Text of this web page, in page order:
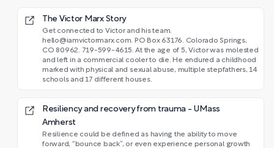
The Victor Marx Story
Get connected to Victor and his team.
hello@iamvictormarx.com. PO Box 63176. Colorado Springs,
CO 80962. 719-599-4615. At the age of 5, Victor was molested
and left in a commercial cooler to die. He endured a childhood
marked with physical and sexual abuse, multiple stepfathers, 14
schools and 17 different houses.
Resiliency and recovery from trauma - UMass
Amherst
Resilience could be defined as having the ability to move
forward, “bounce back”, or even experience personal growth